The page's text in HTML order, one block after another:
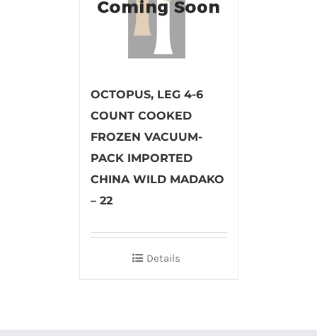
OCTOPUS, LEG 4-6
COUNT COOKED
FROZEN VACUUM-
PACK IMPORTED
CHINA WILD MADAKO
– 22
Details